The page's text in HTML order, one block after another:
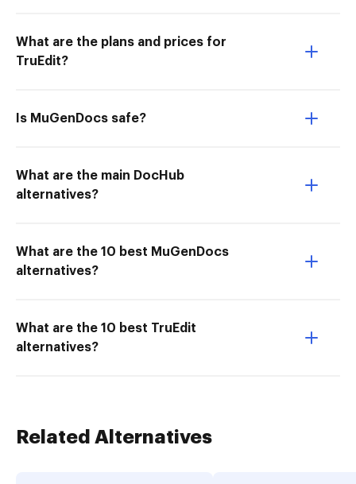
What are the plans and prices for
TruEdit?
Is MuGenDocs safe?
What are the main DocHub
alternatives?
What are the 10 best MuGenDocs
alternatives?
What are the 10 best TruEdit
alternatives?
Related Alternatives